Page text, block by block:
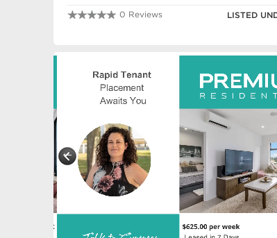
0 Reviews LISTED